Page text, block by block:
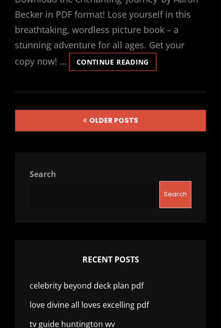
Becker in PDF format! Lose yourself in this
breathtaking, wordless picture book – a
stunning adventure for all ages. Get your
copy now! …
CONTINUE READING
BY
BECKER
OLDER POSTS
Search
Search
RECENT POSTS
celebrity beyond deck plan pdf
love divine all loves excelling pdf
tv guide huntington wv